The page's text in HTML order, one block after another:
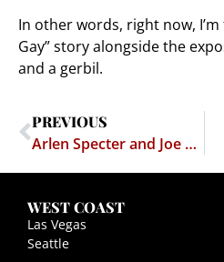
In other words, right now,
Gay” story alongside the
and a gerbil.
PREVIOUS
Arlen Specter and Joe Lieberman on the Free Speech Protection Act
WEST COAST
Las Vegas
Seattle